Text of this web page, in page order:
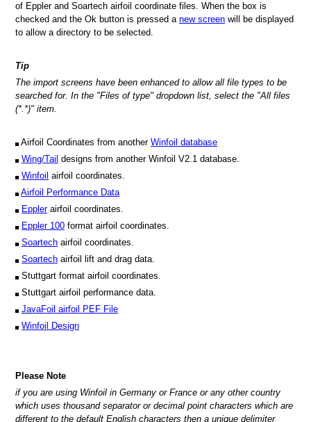
of Eppler and Soartech airfoil coordinate files. When the box is
checked and the Ok button is pressed a new screen will be displayed
to allow a directory to be selected.
Tip
The import screens have been enhanced to allow all file types to be
searched for. In the "Files of type" dropdown list, select the "All files
(*.*)" item.
Airfoil Coordinates from another Winfoil database
Wing/Tail designs from another Winfoil V2.1 database.
Winfoil airfoil coordinates.
Airfoil Performance Data
Epplerairfoil coordinates.
Eppler 100 format airfoil coordinates.
Soartech airfoil coordinates.
Soartech airfoil lift and drag data.
Stuttgart format airfoil coordinates.
Stuttgart airfoil performance data.
JavaFoil airfoil PEF File
Winfoil Design
Please Note
if you are using Winfoil in Germany or France or any other country
which uses thousand separator or decimal point characters which are
different to the default English characters then a unique delimiter